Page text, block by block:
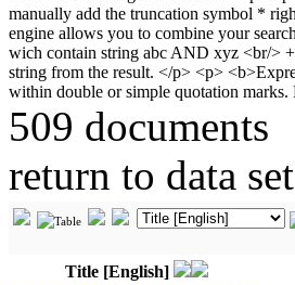
509 documents
return to data set
Title [English]